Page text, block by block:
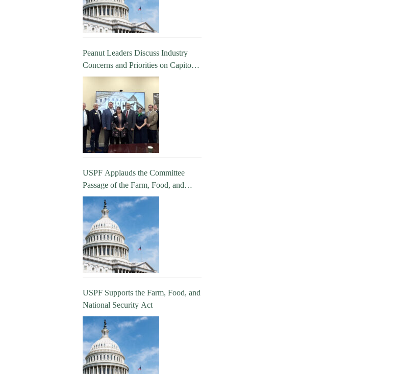
Peanut Leaders Discuss Industry
Concerns and Priorities on Capitol
Hill
USPF Applauds the Committee
Passage of the Farm, Food, and
National Security Act
USPF Supports the Farm, Food, and
National Security Act